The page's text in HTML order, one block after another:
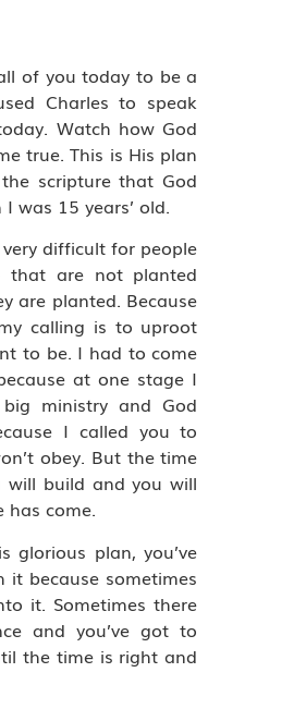
of you today to be a
Charles to speak
Watch how God
true. This is His plan
scripture that God
was 15 years’ old.
very difficult for people
that are not planted
are planted. Because
calling is to uproot
to be. I had to come
at one stage I
ministry and God
I called you to
obey. But the time
will build and you will
has come.
glorious plan, you’ve
because sometimes
it. Sometimes there
and you’ve got to
the time is right and